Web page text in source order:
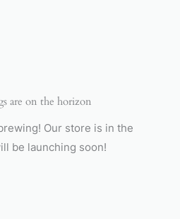
are on the horizon
Our store is in the
be launching soon!